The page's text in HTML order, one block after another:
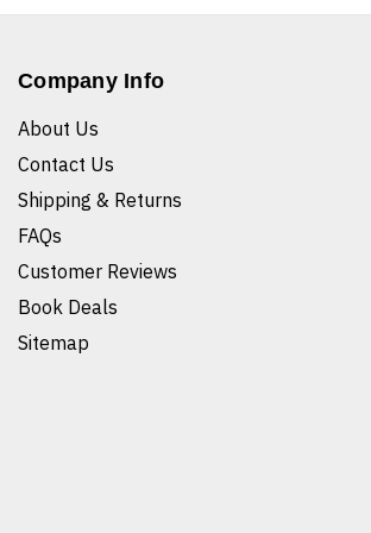
Company Info
About Us
Contact Us
Shipping & Returns
FAQs
Customer Reviews
Book Deals
Sitemap